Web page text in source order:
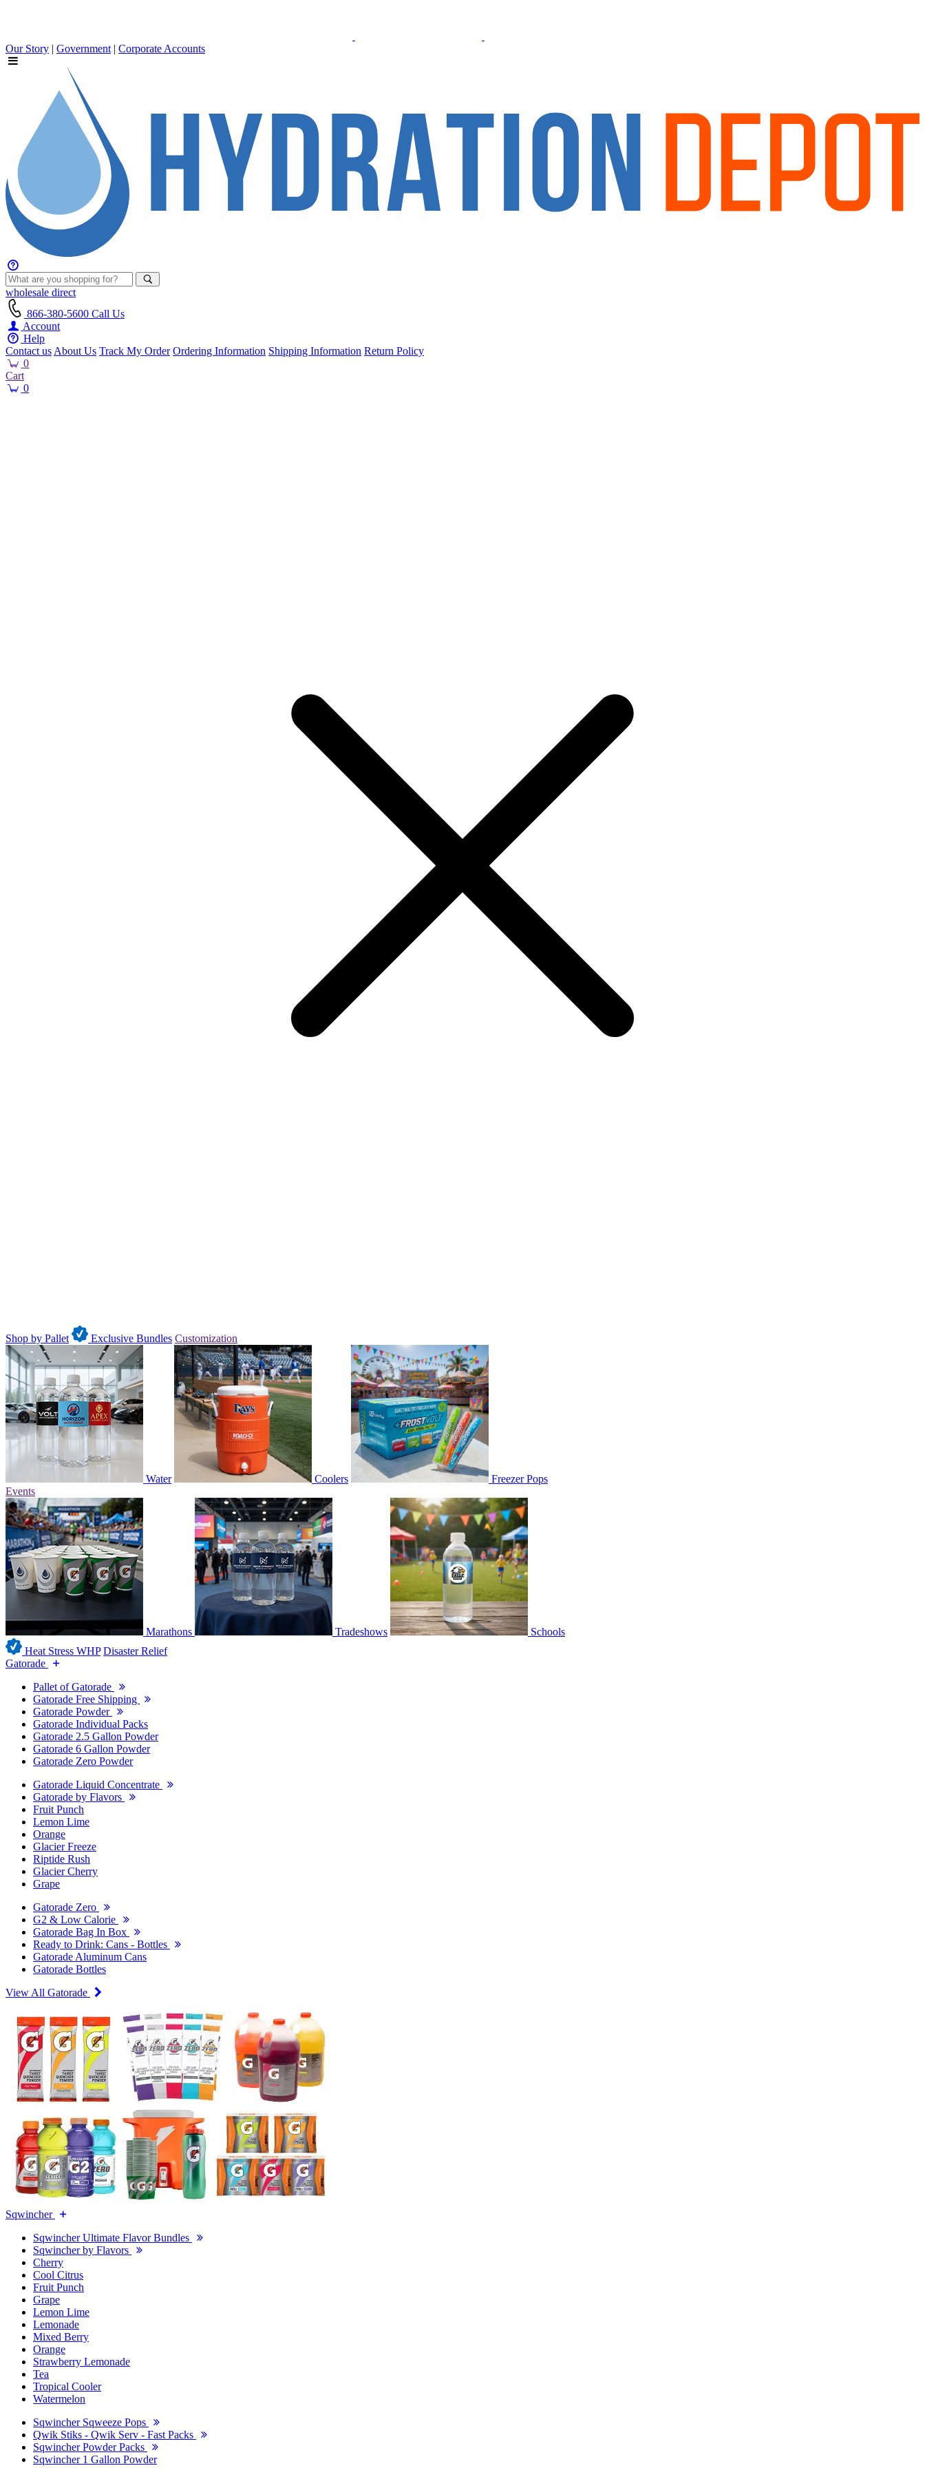
Our Story | Government | Corporate Accounts
wholesale direct
866-380-5600 Call Us
Account
Help
Contact us About Us Track My Order Ordering Information Shipping Information Return Policy
0
Cart
0
Shop by Pallet Exclusive Bundles Customization
Water Coolers
Freezer Pops
Events
Marathons Tradeshows
Schools
Heat Stress WHP Disaster Relief
Gatorade
Pallet of Gatorade
Gatorade Free Shipping
Gatorade Powder
Gatorade Individual Packs
Gatorade 2.5 Gallon Powder
Gatorade 6 Gallon Powder
Gatorade Zero Powder
Gatorade Liquid Concentrate
Gatorade by Flavors
Fruit Punch
Lemon Lime
Orange
Glacier Freeze
Riptide Rush
Glacier Cherry
Grape
Gatorade Zero
G2 & Low Calorie
Gatorade Bag In Box
Ready to Drink: Cans - Bottles
Gatorade Aluminum Cans
Gatorade Bottles
View All Gatorade
Sqwincher
Sqwincher Ultimate Flavor Bundles
Sqwincher by Flavors
Cherry
Cool Citrus
Fruit Punch
Grape
Lemon Lime
Lemonade
Mixed Berry
Orange
Strawberry Lemonade
Tea
Tropical Cooler
Watermelon
Sqwincher Sqweeze Pops
Qwik Stiks - Qwik Serv - Fast Packs
Sqwincher Powder Packs
Sqwincher 1 Gallon Powder